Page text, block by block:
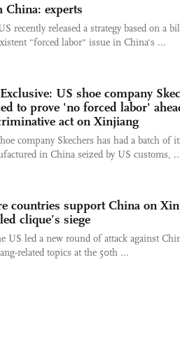
China: experts
recently released a strategy based on a
"forced labor" issue in China's ...
US shoe company
to prove 'no forced labor'
act on Xinjiang
company Skechers has had a batch of
in China seized by US customs,
countries support China on
clique’s siege
US led a new round of attack against
related topics at the 50th ...